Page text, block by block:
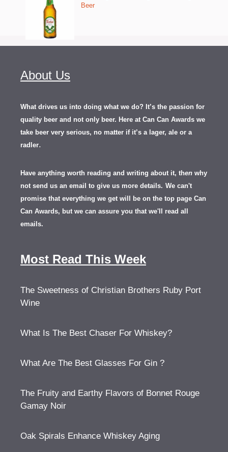
Beer
About Us
What drives us into doing what we do? It’s the passion for
quality beer and not only beer. Here at Can Can Awards we
take beer very serious, no matter if it’s a lager, ale or a
radler.
Have anything worth reading and writing about it, then why
not send us an email to give us more details. We can't
promise that everything we get will be on the top page Can
Can Awards, but we can assure you that we'll read all
emails.
Most Read This Week
The Sweetness of Christian Brothers Ruby Port
Wine
What Is The Best Chaser For Whiskey?
What Are The Best Glasses For Gin ?
The Fruity and Earthy Flavors of Bonnet Rouge
Gamay Noir
Oak Spirals Enhance Whiskey Aging